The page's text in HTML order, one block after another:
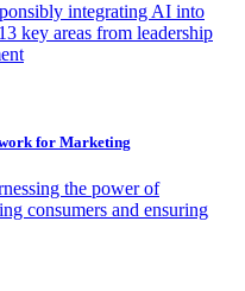
integrating AI into
key areas from leadership
for Marketing
the power of
consumers and ensuring